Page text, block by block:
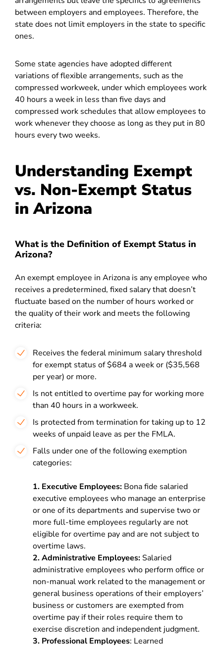
between employers and employees. Therefore, the
state does not limit employers in the state to specific
ones.
Some state agencies have adopted different
variations of flexible arrangements, such as the
compressed workweek, under which employees work
40 hours a week in less than five days and
compressed work schedules that allow employees to
work whenever they choose as long as they put in 80
hours every two weeks.
Understanding Exempt
vs. Non-Exempt Status
in Arizona
What is the Definition of Exempt Status in
Arizona?
An exempt employee in Arizona is any employee who
receives a predetermined, fixed salary that doesn’t
fluctuate based on the number of hours worked or
the quality of their work and meets the following
criteria:
Receives the federal minimum salary threshold
for exempt status of $684 a week or ($35,568
per year) or more.
Is not entitled to overtime pay for working more
than 40 hours in a workweek.
Is protected from termination for taking up to 12
weeks of unpaid leave as per the FMLA.
Falls under one of the following exemption
categories:
1. Executive Employees: Bona fide salaried
executive employees who manage an enterprise
or one of its departments and supervise two or
more full-time employees regularly are not
eligible for overtime pay and are not subject to
overtime laws.
2. Administrative Employees: Salaried
administrative employees who perform office or
non-manual work related to the management or
general business operations of their employers’
business or customers are exempted from
overtime pay if their roles require them to
exercise discretion and independent judgment.
3. Professional Employees: Learned